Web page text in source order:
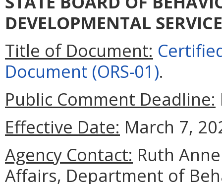
DEVELOPMENTAL
Title of Document:
Document (ORS-01).
Public Comment Deadline:
Effective Date: March 7,
Agency Contact: Ruth
Affairs, Department of